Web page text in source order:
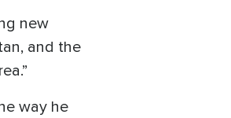
new
and the
way he